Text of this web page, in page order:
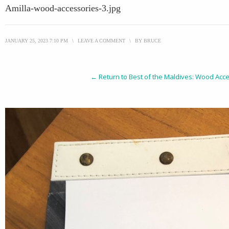
Amilla-wood-accessories-3.jpg
JANUARY 25, 2023 7:10 PM \ LEAVE A COMMENT \ BY BRUCE
← Return to Best of the Maldives: Wood